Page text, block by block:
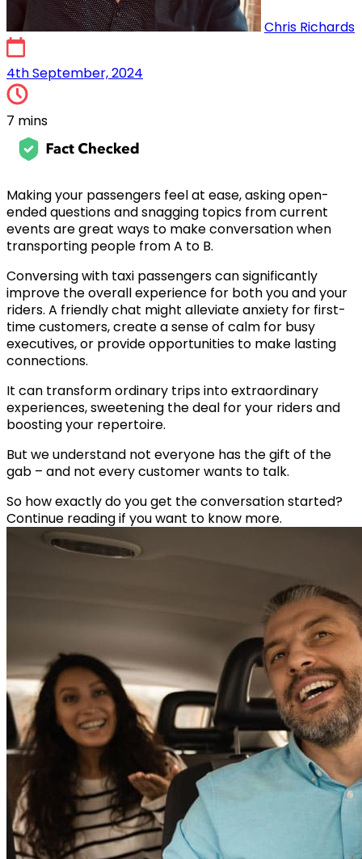
Chris Richards
4th September, 2024
4th September, 2024
7 mins
Making your passengers feel at ease, asking open-
ended questions and snagging topics from current
events are great ways to make conversation when
transporting people from A to B.
Conversing with taxi passengers can significantly
improve the overall experience for both you and your
riders. A friendly chat might alleviate anxiety for first-
time customers, create a sense of calm for busy
executives, or provide opportunities to make lasting
connections.
It can transform ordinary trips into extraordinary
experiences, sweetening the deal for your riders and
boosting your repertoire.
But we understand not everyone has the gift of the
gab – and not every customer wants to talk.
So how exactly do you get the conversation started?
Continue reading if you want to know more.